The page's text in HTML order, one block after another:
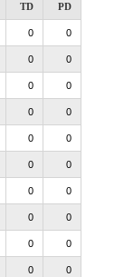
TD PD
0 0
0 0
0 0
0 0
0 0
0 0
0 0
0 0
0 0
0 0